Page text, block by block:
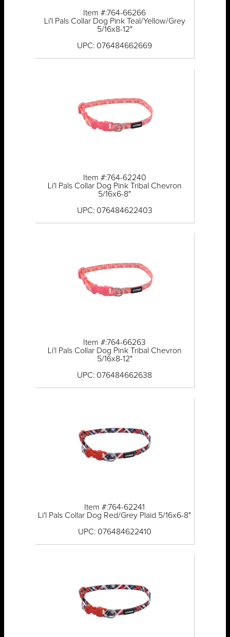
Item #:764-66266
Li'l Pals Collar Dog Pink Teal/Yellow/Grey
5/16x8-12"
UPC: 076484662669
Item #:764-62240
Li'l Pals Collar Dog Pink Tribal Chevron
5/16x6-8"
UPC: 076484622403
Item #:764-66263
Li'l Pals Collar Dog Pink Tribal Chevron
5/16x8-12"
UPC: 076484662638
Item #:764-62241
Li'l Pals Collar Dog Red/Grey Plaid 5/16x6-8"
UPC: 076484622410